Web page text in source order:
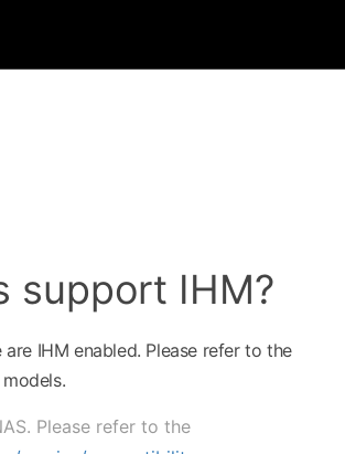
support IHM?
IHM enabled. Please refer to the
Please refer to the